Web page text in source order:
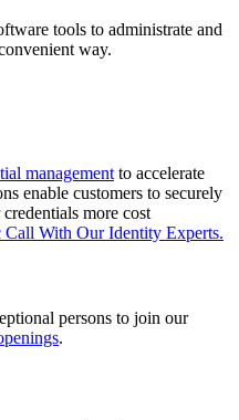
tools to administrate and
way.
management to accelerate
enable customers to securely
more cost
Call With Our Identity Experts.
persons to join our
.